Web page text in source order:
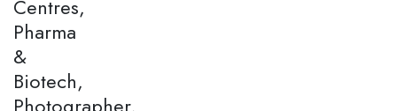
Centres,
Pharma
&
Biotech,